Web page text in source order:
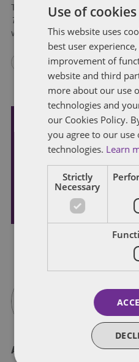
This is a modified version of
Tax in the Bluegrass
which appeared in Issue 3,
Subscribe
Receive our latest
STAY IN
About Mark A. Loyd
Use of
This website uses
best user
improvement of
website and third
more about our use
technologies and
our Cookies Policy.
you agree to our
technologies. Learn
Strictly
Necessary